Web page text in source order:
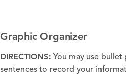
Graphic Organizer
DIRECTIONS: You may use
sentences to record your